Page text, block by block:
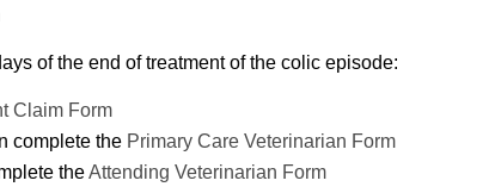
of the end of treatment of the colic episode:
Claim Form
complete the Primary Care Veterinarian Form
theAttending Veterinarian Form